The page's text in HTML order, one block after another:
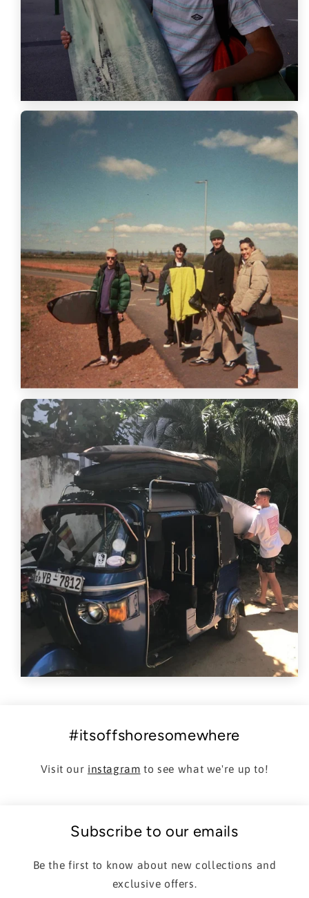
#itsoffshoresomewhere
Visit our instagram to see what we're up to!
Subscribe to our emails
Be the first to know about new collections and
exclusive offers.